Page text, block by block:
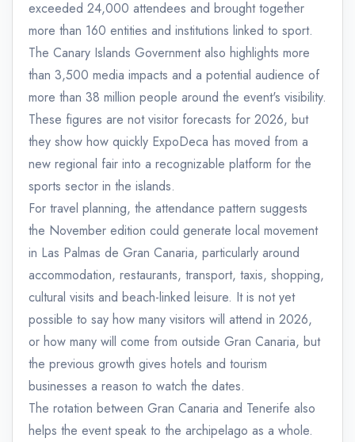
exceeded 24,000 attendees and brought together
more than 160 entities and institutions linked to sport.
The Canary Islands Government also highlights more
than 3,500 media impacts and a potential audience of
more than 38 million people around the event's visibility.
These figures are not visitor forecasts for 2026, but
they show how quickly ExpoDeca has moved from a
new regional fair into a recognizable platform for the
sports sector in the islands.
For travel planning, the attendance pattern suggests
the November edition could generate local movement
in Las Palmas de Gran Canaria, particularly around
accommodation, restaurants, transport, taxis, shopping,
cultural visits and beach-linked leisure. It is not yet
possible to say how many visitors will attend in 2026,
or how many will come from outside Gran Canaria, but
the previous growth gives hotels and tourism
businesses a reason to watch the dates.
The rotation between Gran Canaria and Tenerife also
helps the event speak to the archipelago as a whole.